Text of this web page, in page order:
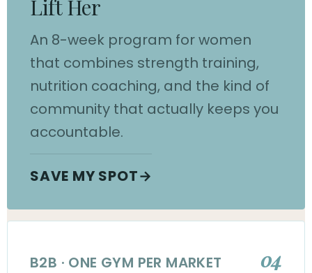
Lift Her
An 8-week program for women
that combines strength training,
nutrition coaching, and the kind of
community that actually keeps you
accountable.
SAVE MY SPOT→
B2B · ONE GYM PER MARKET 04